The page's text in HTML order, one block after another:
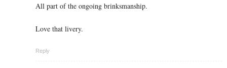
All part of the ongoing brinksmanship.
Love that livery.
Reply